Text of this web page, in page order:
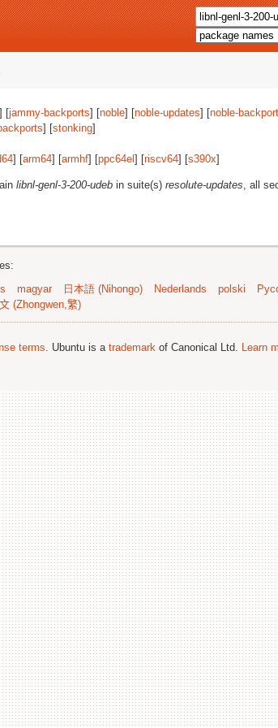
] [jammy-backports] [noble] [noble-updates] [noble-
] [stonking]
] [arm64] [armhf] [ppc64el ] [riscv64] [s390x]
libnl-genl-3-200-udeb in suite(s) resolute-updates, all
magyar 日本語 (Nihongo) Nederlands polski
(Zhongwen,繁)
terms. Ubuntu is a trademark of Canonical Ltd. Learn